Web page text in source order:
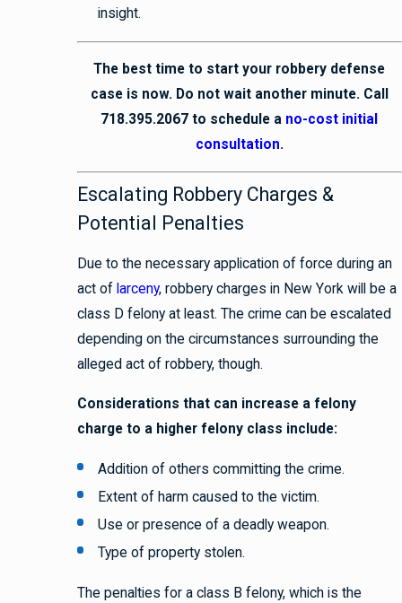
insight.
The best time to start your robbery defense
case is now. Do not wait another minute. Call
718.395.2067 to schedule a no-cost initial
consultation.
Escalating Robbery Charges &
Potential Penalties
Due to the necessary application of force during an
act of larceny, robbery charges in New York will be a
class D felony at least. The crime can be escalated
depending on the circumstances surrounding the
alleged act of robbery, though.
Considerations that can increase a felony
charge to a higher felony class include:
Addition of others committing the crime.
Extent of harm caused to the victim.
Use or presence of a deadly weapon.
Type of property stolen.
The penalties for a class B felony, which is the